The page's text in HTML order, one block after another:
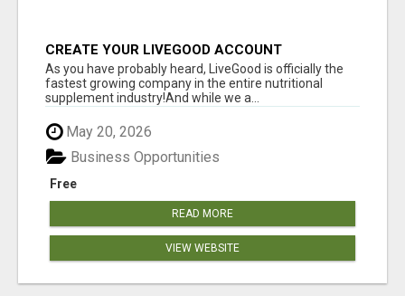
CREATE YOUR LIVEGOOD ACCOUNT
As you have probably heard, LiveGood is officially the
fastest growing company in the entire nutritional
supplement industry!​And while we a...
May 20, 2026
Free
Business Opportunities
READ MORE
VIEW WEBSITE